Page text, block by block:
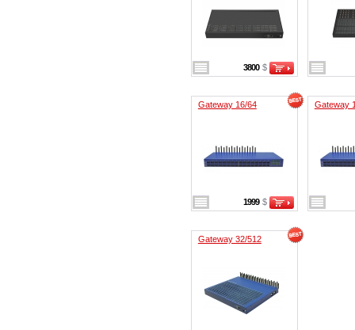
3800 $
Gateway 16/64
1999 $
Gateway
Gateway 32/512